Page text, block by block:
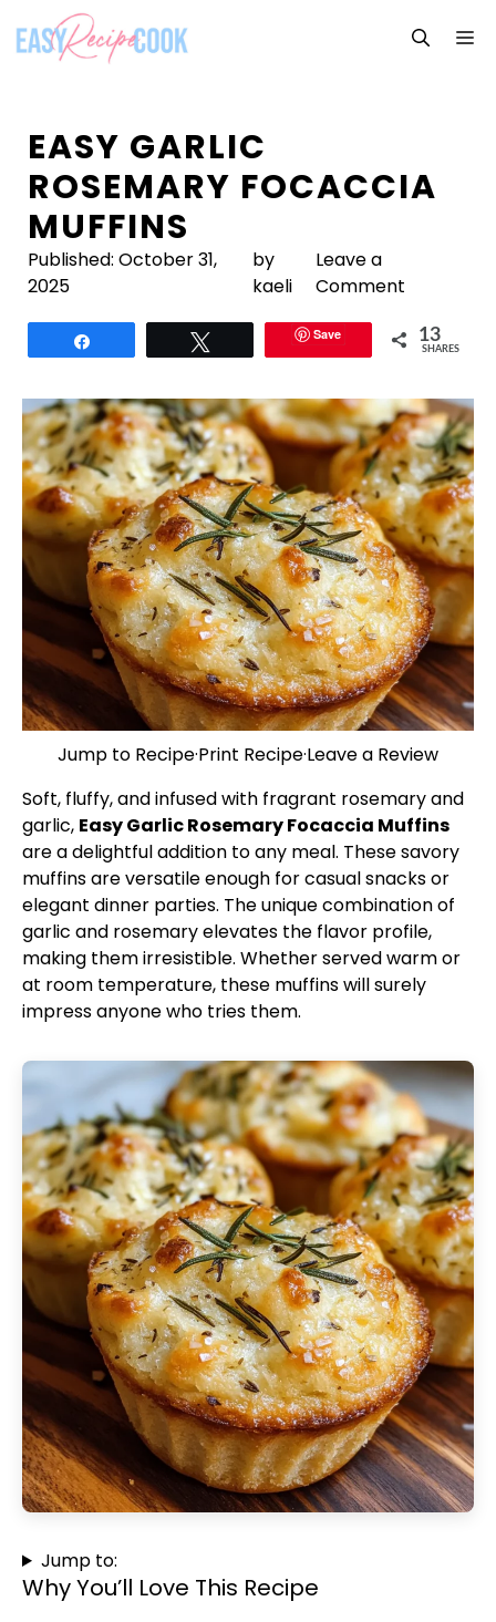
content
EASY GARLIC
ROSEMARY FOCACCIA
MUFFINS
Published: October 31,
2025
by
kaeli
Leave a
Comment
Save 13
SHARES
Jump to Recipe·Print Recipe·Leave a Review
Soft, fluffy, and infused with fragrant rosemary and
garlic, Easy Garlic Rosemary Focaccia Muffins
are a delightful addition to any meal. These savory
muffins are versatile enough for casual snacks or
elegant dinner parties. The unique combination of
garlic and rosemary elevates the flavor profile,
making them irresistible. Whether served warm or
at room temperature, these muffins will surely
impress anyone who tries them.
Jump to:
Why You’ll Love This Recipe